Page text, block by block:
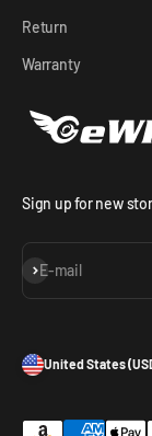
Return
Warranty
Sign up for new
E-mail
Subscribe
United States